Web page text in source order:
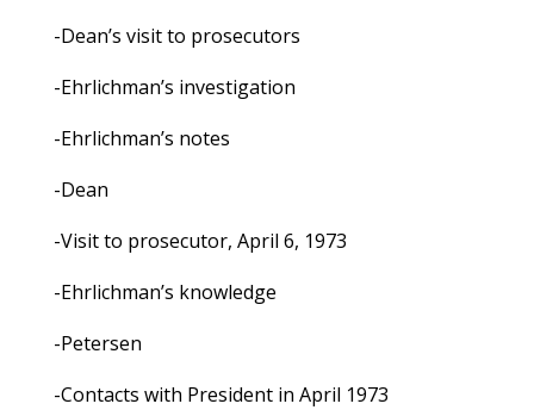
-Dean’s visit to prosecutors
-Ehrlichman’s investigation
-Ehrlichman’s notes
-Dean
-Visit to prosecutor, April 6, 1973
-Ehrlichman’s knowledge
-Petersen
-Contacts with President in April 1973